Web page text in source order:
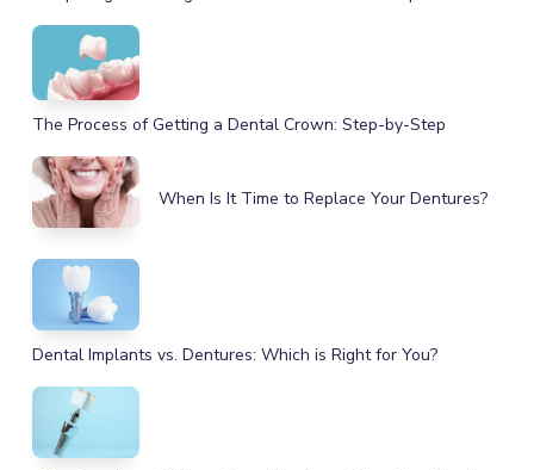
The Process of Getting a Dental Crown: Step-by-Step
When Is It Time to Replace Your Dentures?
Dental Implants vs. Dentures: Which is Right for You?